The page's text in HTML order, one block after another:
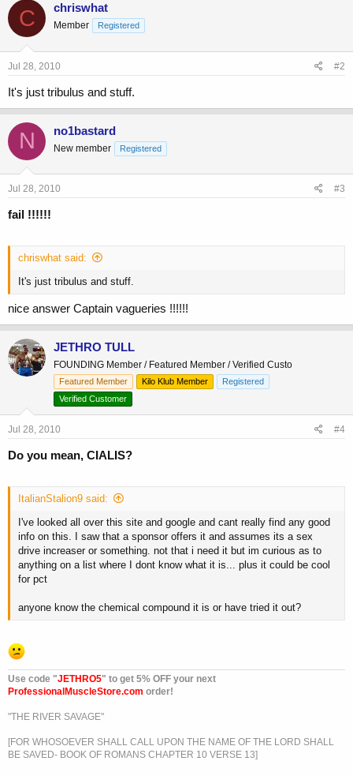
C chriswhat
Member Registered
Jul 28, 2010 #2
It's just tribulus and stuff.
N no1bastard
New member Registered
Jul 28, 2010 #3
fail !!!!!!
chriswhat said:
It's just tribulus and stuff.
nice answer Captain vagueries !!!!!!
JETHRO TULL
FOUNDING Member / Featured Member / Verified Custo
Featured Member Kilo Klub Member
Registered
Verified Customer
Jul 28, 2010 #4
Do you mean, CIALIS?
ItalianStalion9 said:
I've looked all over this site and google and cant really find any good
info on this. I saw that a sponsor offers it and assumes its a sex
drive increaser or something. not that i need it but im curious as to
anything on a list where I dont know what it is... plus it could be cool
for pct
anyone know the chemical compound it is or have tried it out?
Use code "JETHRO5" to get 5% OFF your next
ProfessionalMuscleStore.com order!
"THE RIVER SAVAGE"
[FOR WHOSOEVER SHALL CALL UPON THE NAME OF THE LORD SHALL
BE SAVED- BOOK OF ROMANS CHAPTER 10 VERSE 13]